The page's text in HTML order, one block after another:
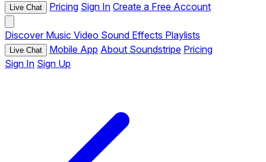
Live Chat Pricing Sign In Create a Free Account
Discover Music Video Sound Effects Playlists
Live Chat Mobile App About Soundstripe Pricing
Sign In Sign Up